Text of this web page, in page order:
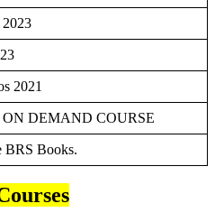
2021
DEMAND COURSE
BRS Books.